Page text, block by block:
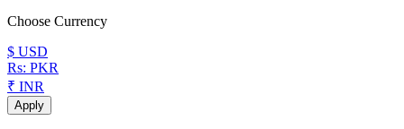
Choose Currency
$ USD
Rs: PKR
₹ INR
Apply